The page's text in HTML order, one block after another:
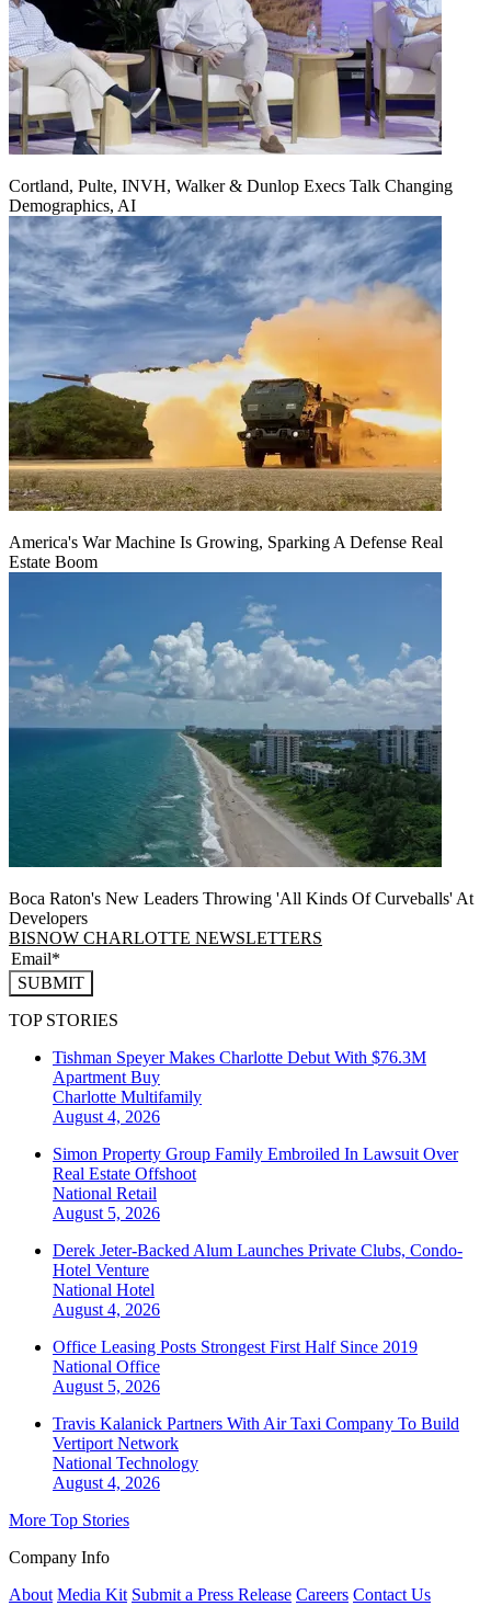
Cortland, Pulte, INVH, Walker & Dunlop Execs Talk Changing
Demographics, AI
America's War Machine Is Growing, Sparking A Defense Real
Estate Boom
Boca Raton's New Leaders Throwing 'All Kinds Of Curveballs' At
Developers
BISNOW CHARLOTTE NEWSLETTERS
SUBMIT
TOP STORIES
Tishman Speyer Makes Charlotte Debut With $76.3M
Apartment Buy
Charlotte Multifamily
August 4, 2026
Simon Property Group Family Embroiled In Lawsuit Over
Real Estate Offshoot
National Retail
August 5, 2026
Derek Jeter-Backed Alum Launches Private Clubs, Condo-
Hotel Venture
National Hotel
August 4, 2026
Office Leasing Posts Strongest First Half Since 2019
National Office
August 5, 2026
Travis Kalanick Partners With Air Taxi Company To Build
Vertiport Network
National Technology
August 4, 2026
More Top Stories
Company Info
About Media Kit Submit a Press Release Careers Contact Us